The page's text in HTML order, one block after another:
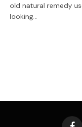
old natural remedy
looking…